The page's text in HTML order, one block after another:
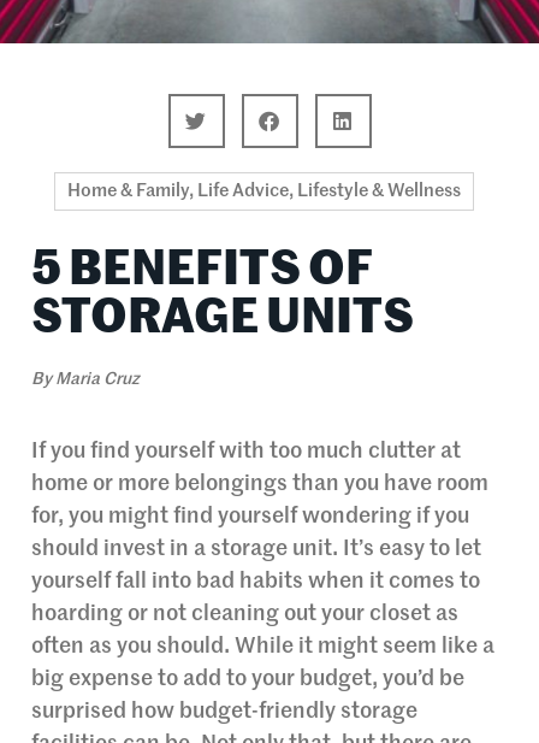
Home & Family, Life Advice, Lifestyle & Wellness
5 BENEFITS OF
STORAGE UNITS
ByMaria Cruz
If you find yourself with too much clutter at
home or more belongings than you have room
for, you might find yourself wondering if you
should invest in a storage unit. It’s easy to let
yourself fall into bad habits when it comes to
hoarding or not cleaning out your closet as
often as you should. While it might seem like a
big expense to add to your budget, you’d be
surprised how budget-friendly storage